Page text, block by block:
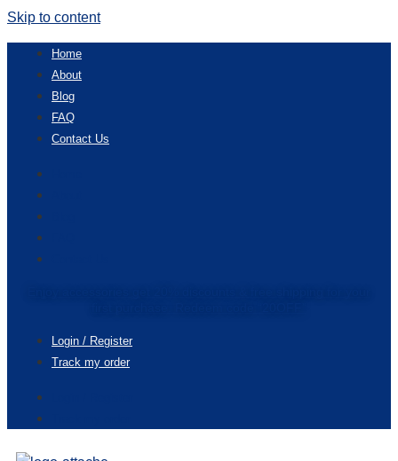
Skip to content
Home
About
Blog
FAQ
Contact Us
Login / Register
Track my order